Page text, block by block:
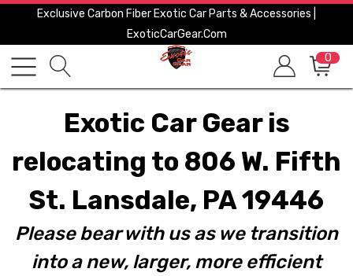
Exclusive Carbon Fiber Exotic Car Parts & Accessories |
ExoticCarGear.com
0
Exotic Car Gear is
relocating to 806 W. Fifth
St. Lansdale, PA 19446
Please bear with us as we transition
into a new, larger, more efficient